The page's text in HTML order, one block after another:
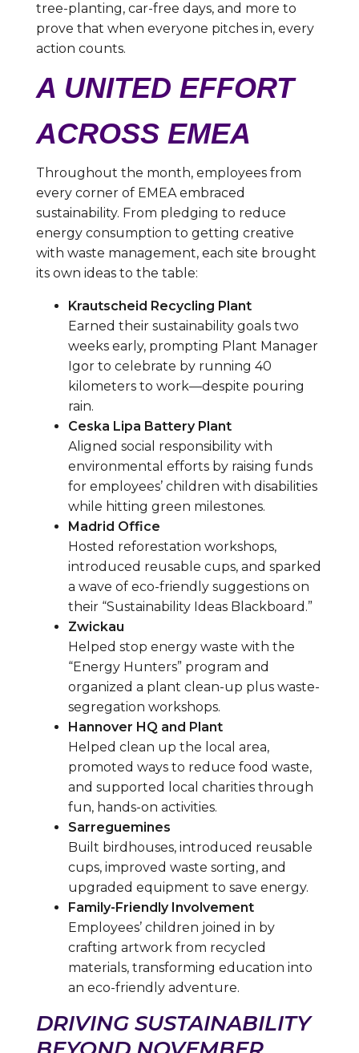
tree-planting, car-free days, and more to
prove that when everyone pitches in, every
action counts.
A UNITED EFFORT
ACROSS EMEA
Throughout the month, employees from
every corner of EMEA embraced
sustainability. From pledging to reduce
energy consumption to getting creative
with waste management, each site brought
its own ideas to the table:
Krautscheid Recycling Plant
Earned their sustainability goals two
weeks early, prompting Plant Manager
Igor to celebrate by running 40
kilometers to work—despite pouring
rain.
Ceska Lipa Battery Plant
Aligned social responsibility with
environmental efforts by raising funds
for employees’ children with disabilities
while hitting green milestones.
Madrid Office
Hosted reforestation workshops,
introduced reusable cups, and sparked
a wave of eco-friendly suggestions on
their “Sustainability Ideas Blackboard.”
Zwickau
Helped stop energy waste with the
“Energy Hunters” program and
organized a plant clean-up plus waste-
segregation workshops.
Hannover HQ and Plant
Helped clean up the local area,
promoted ways to reduce food waste,
and supported local charities through
fun, hands-on activities.
Sarreguemines
Built birdhouses, introduced reusable
cups, improved waste sorting, and
upgraded equipment to save energy.
Family-Friendly Involvement
Employees’ children joined in by
crafting artwork from recycled
materials, transforming education into
an eco-friendly adventure.
DRIVING SUSTAINABILITY